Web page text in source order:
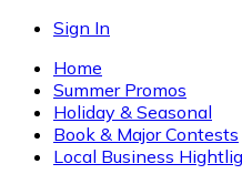
Sign In
Home
Summer Promos
Holiday & Seasonal
Book & Major Contests
Local Business